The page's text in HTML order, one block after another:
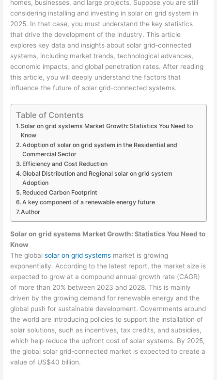
homes, businesses, and large projects. Suppose you are still
considering installing and investing in solar on grid system in
2025. In that case, you must understand the key statistics
that drive the development of the industry. This article
explores key data and insights about solar grid-connected
systems, including market trends, technological advances,
economic impacts, and global penetration rates. After reading
this article, you will deeply understand the factors that
influence the future of solar grid-connected systems.
Table of Contents
Solar on grid systems Market Growth: Statistics You Need to
Know
Adoption of solar on grid system in the Residential and
Commercial Sector
Efficiency and Cost Reduction
Global Distribution and Regional solar on grid system
Adoption
Reduced Carbon Footprint
A key component of a renewable energy future
Author
Solar on grid systems Market Growth: Statistics You Need to
Know
The global solar on grid systems market is growing
exponentially. According to the latest report, the market size is
expected to grow at a compound annual growth rate (CAGR)
of more than 20% between 2023 and 2028. This is mainly
driven by the growing demand for renewable energy and the
global push for sustainable development. Governments around
the world are introducing policies to support the installation of
solar solutions, such as incentives, tax credits, and subsidies,
which help reduce the upfront cost of solar systems. By 2025,
the global solar grid-connected market is expected to create a
value of US$40 billion.